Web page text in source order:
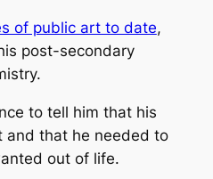
of public art to date,
post-secondary
to tell him that his
and that he needed to
out of life.